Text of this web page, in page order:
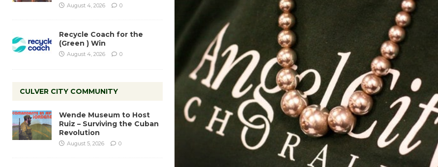
August 4, 2026 0
Recycle Coach for the
(Green ) Win
August 4, 2026 0
CULVER CITY COMMUNITY
Wende Museum to Host
Ruiz – Surviving the Cuban
Revolution
August 5, 2026 0